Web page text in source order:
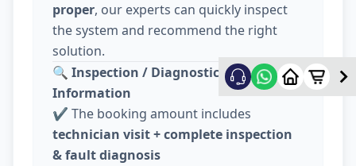
proper, our experts can quickly inspect
the system and recommend the right
solution.
🔍 Inspection / Diagnostic Charge
Information
✔️ The booking amount includes
technician visit + complete inspection
& fault diagnosis